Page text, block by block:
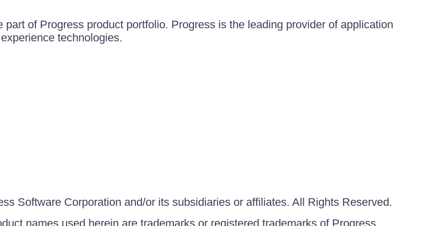
part of Progress product portfolio. Progress is the leading provider of application
technologies.
Software Corporation and/or its subsidiaries or affiliates. All Rights Reserved.
names used herein are trademarks or registered trademarks of Progress